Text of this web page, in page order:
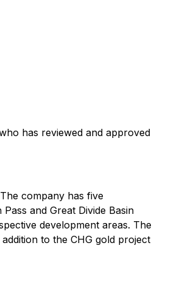
has reviewed and approved
company has five
and Great Divide Basin
development areas. The
to the CHG gold project